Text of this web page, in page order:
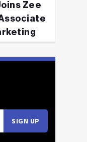
Zee